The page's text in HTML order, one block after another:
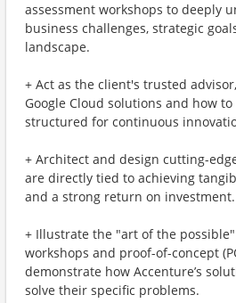
assessment workshops to deeply
business challenges, strategic
landscape.
+ Act as the client's trusted
Google Cloud solutions and how
structured for continuous
+ Architect and design cutting-
are directly tied to achieving
and a strong return on investment.
+ Illustrate the "art of the
workshops and proof-of-concept
demonstrate how Accenture’s
solve their specific problems.